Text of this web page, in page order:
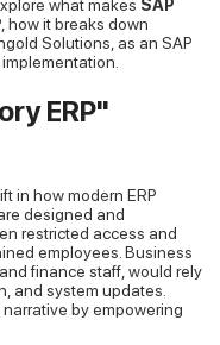
what makes SAP
how it breaks down
Solutions, as an SAP
ERP"
in how modern ERP
designed and
restricted access and
employees. Business
finance staff, would rely
and system updates.
by empowering